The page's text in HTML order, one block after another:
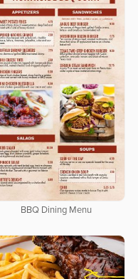
BBQ Dining Menu